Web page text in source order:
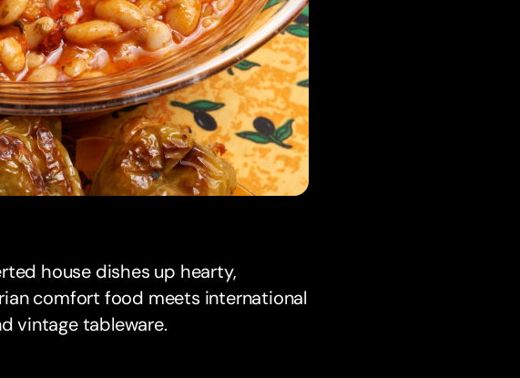
house dishes up hearty,
comfort food meets international
vintage tableware.